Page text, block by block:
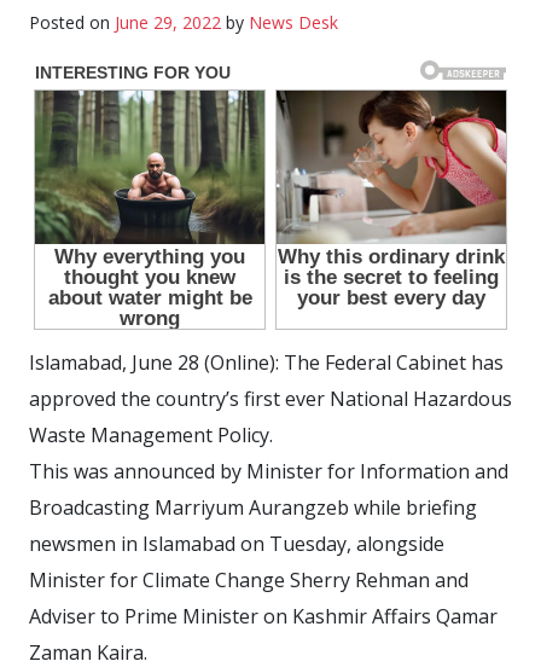
Posted on June 29, 2022 by News Desk
Islamabad, June 28 (Online): The Federal Cabinet has
approved the country’s first ever National Hazardous
Waste Management Policy.
This was announced by Minister for Information and
Broadcasting Marriyum Aurangzeb while briefing
newsmen in Islamabad on Tuesday, alongside
Minister for Climate Change Sherry Rehman and
Adviser to Prime Minister on Kashmir Affairs Qamar
Zaman Kaira.